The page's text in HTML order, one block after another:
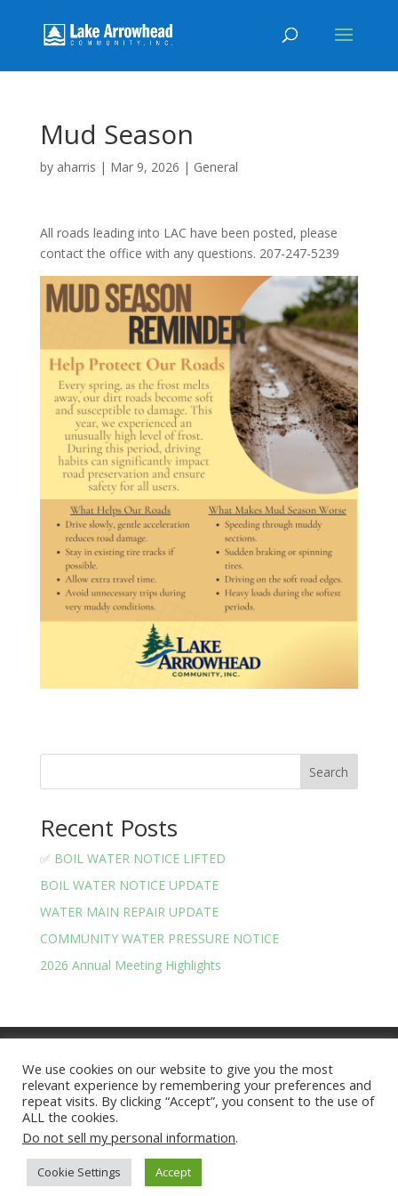
Mud Season
by aharris | Mar 9, 2026 | General
All roads leading into LAC have been posted, please
contact the office with any questions. 207-247-5239
Search
Recent Posts
✅ BOIL WATER NOTICE LIFTED
BOIL WATER NOTICE UPDATE
WATER MAIN REPAIR UPDATE
COMMUNITY WATER PRESSURE NOTICE
2026 Annual Meeting Highlights
BOARD OF TRUSTEES AND OFFICERS
Privacy Policy
Terms and Conditions
Lake Arrowhead Community | Site Version 2025.07 |
Hosted bynerdynate.com
We use cookies on our website to give you the most
relevant experience by remembering your preferences and
repeat visits. By clicking “Accept”, you consent to the use of
ALL the cookies.
Do not sell my personal information.
Cookie Settings Accept